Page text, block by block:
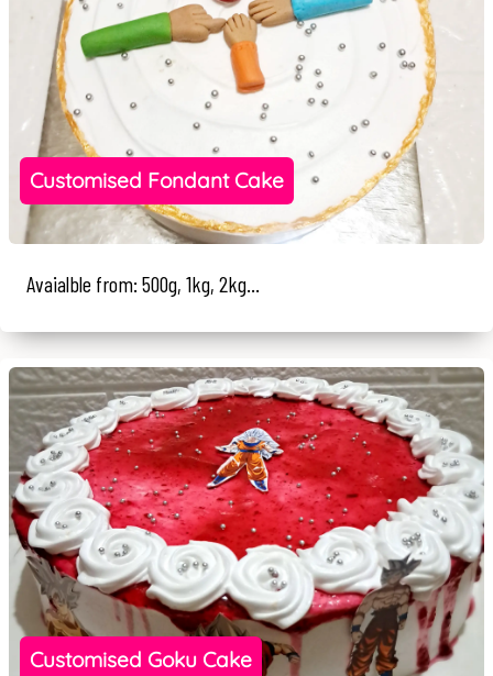
Customised Fondant Cake
Avaialble from: 500g, 1kg, 2kg...
Customised Goku Cake